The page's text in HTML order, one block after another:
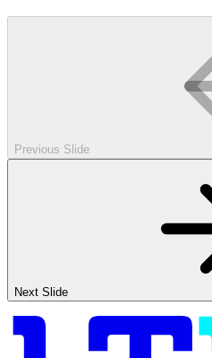
Previous Slide
Next Slide